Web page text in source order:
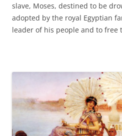
slave, Moses, destined to be
adopted by the royal Egyptian
leader of his people and to free